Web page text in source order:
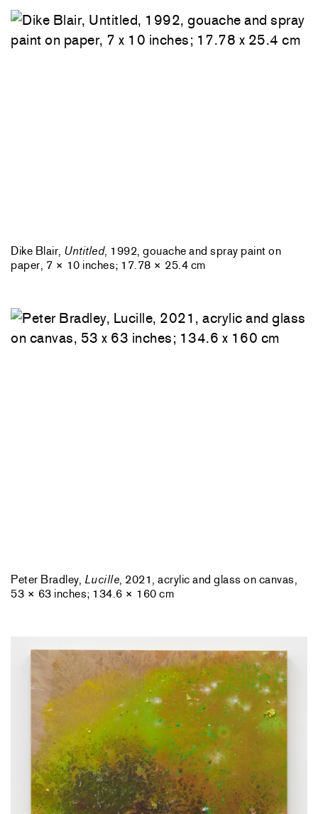
Dike Blair, Untitled, 1992, gouache and spray paint on
paper, 7 × 10 inches; 17.78 × 25.4 cm
Peter Bradley, Lucille , 2021, acrylic and glass on canvas,
53 × 63 inches; 134.6 × 160 cm